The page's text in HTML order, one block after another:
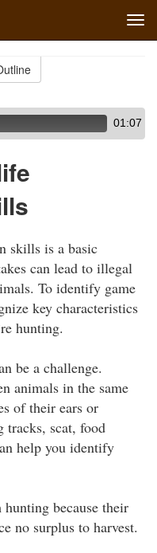
01:07
skills is a basic
can lead to illegal
To identify game
key characteristics
hunting.
be a challenge.
animals in the same
of their ears or
scat, food
help you identify
because their
no surplus to harvest.